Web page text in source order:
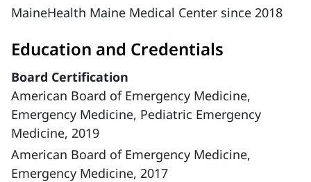
MaineHealth Maine Medical Center since 2018
Education and Credentials
Board Certification
American Board of Emergency Medicine,
Emergency Medicine, Pediatric Emergency
Medicine, 2019
American Board of Emergency Medicine,
Emergency Medicine, 2017